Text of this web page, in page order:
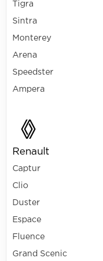
Tigra
Sintra
Monterey
Arena
Speedster
Ampera
Renault
Captur
Clio
Duster
Espace
Fluence
Grand Scenic